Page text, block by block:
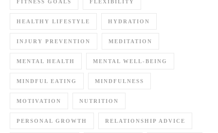
FITNESS GOALS FLEXIBILITY
HEALTHY LIFESTYLE HYDRATION
INJURY PREVENTION MEDITATION
MENTAL HEALTH MENTAL WELL-BEING
MINDFUL EATING MINDFULNESS
MOTIVATION NUTRITION
PERSONAL GROWTH RELATIONSHIP ADVICE